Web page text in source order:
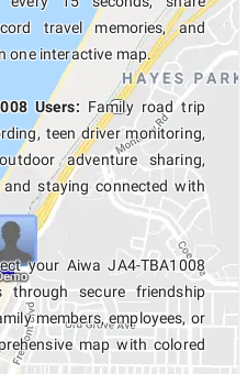
travel memories, and
one interactive map.
Users: Family road trip
teen driver monitoring,
adventure sharing,
staying connected with
your Aiwa JA4-TBA1008
through secure friendship
members, employees, or
map with colored